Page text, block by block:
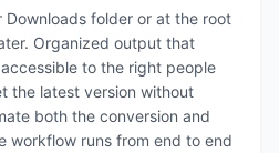
Downloads folder or at the root
Organized output that
to the right people
the latest version without
both the conversion and
workflow runs from end to end